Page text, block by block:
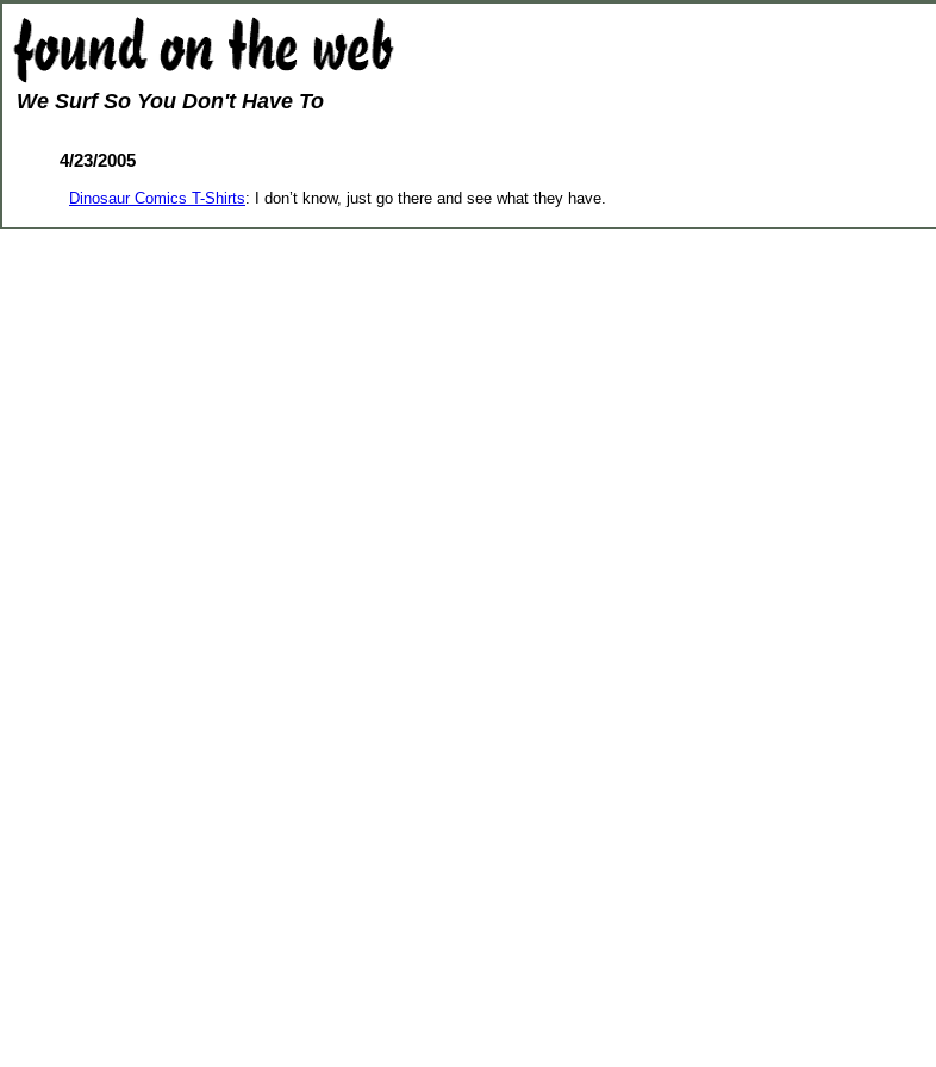
We Surf So You Don't Have To
4/23/2005
Dinosaur Comics T-Shirts: I don’t know, just go there and see what they have.